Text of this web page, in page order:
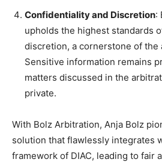
Confidentiality and Discretion:
upholds the highest standards
discretion, a cornerstone of the
Sensitive information remains
matters discussed in the
private.
With Bolz Arbitration, Anja Bolz
solution that flawlessly integrates
framework of DIAC, leading to fair